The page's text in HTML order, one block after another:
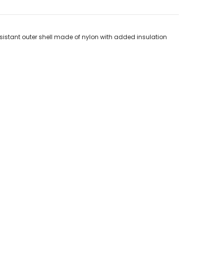
outer shell made of nylon with added insulation